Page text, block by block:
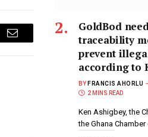
Email
GoldBod
traceability
prevent
according to
BY FRANCIS AHORLU
2 MINS READ
Ken Ashigbey, the
the Ghana